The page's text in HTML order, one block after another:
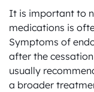
It is important to
medications is
Symptoms of
after the
usually
a broader